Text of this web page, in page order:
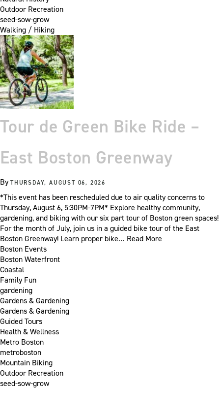
Outdoor Recreation
seed-sow-grow
Walking / Hiking
Tour de Green Bike Ride –
East Boston Greenway
ByTHURSDAY, AUGUST 06, 2026
*This event has been rescheduled due to air quality concerns to
Thursday, August 6, 5:30PM-7PM* Explore healthy community,
gardening, and biking with our six part tour of Boston green spaces!
For the month of July, join us in a guided bike tour of the East
Boston Greenway! Learn proper bike… Read More
Boston Events
Boston Waterfront
Coastal
Family Fun
gardening
Gardens & Gardening
Gardens & Gardening
Guided Tours
Health & Wellness
Metro Boston
metroboston
Mountain Biking
Outdoor Recreation
seed-sow-grow